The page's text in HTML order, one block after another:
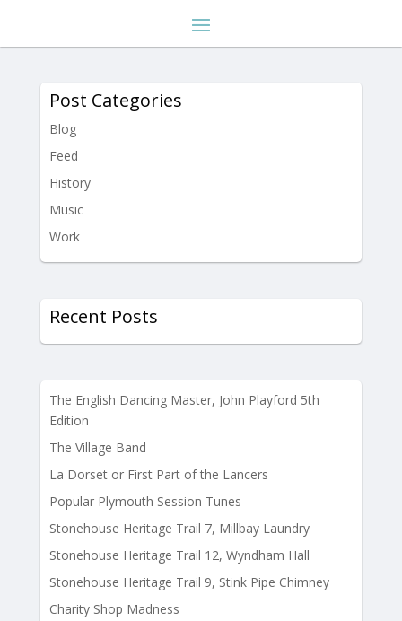
Post Categories
Blog
Feed
History
Music
Work
Recent Posts
The English Dancing Master, John Playford 5th
Edition
The Village Band
La Dorset or First Part of the Lancers
Popular Plymouth Session Tunes
Stonehouse Heritage Trail 7, Millbay Laundry
Stonehouse Heritage Trail 12, Wyndham Hall
Stonehouse Heritage Trail 9, Stink Pipe Chimney
Charity Shop Madness